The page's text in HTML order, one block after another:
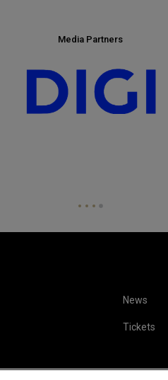
Media Partners
News
Tickets